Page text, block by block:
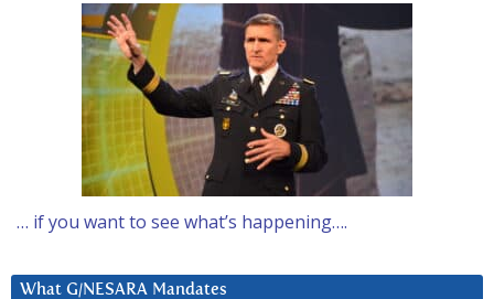
… if you want to see what’s happening….
What G/NESARA Mandates